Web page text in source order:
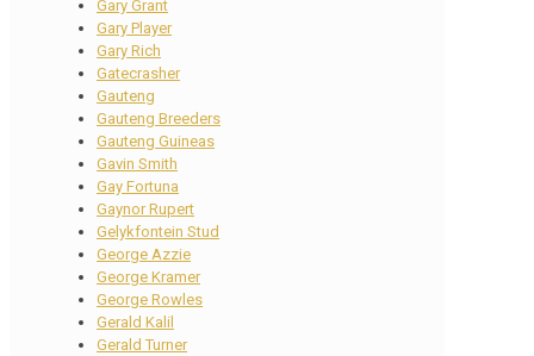
Gary Grant
Gary Player
Gary Rich
Gatecrasher
Gauteng
Gauteng Breeders
Gauteng Guineas
Gavin Smith
Gay Fortuna
Gaynor Rupert
Gelykfontein Stud
George Azzie
George Kramer
George Rowles
Gerald Kalil
Gerald Turner